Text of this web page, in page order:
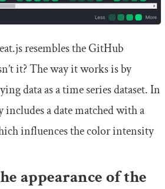
resembles the GitHub
it? The way it works is by
data as a time series dataset. In
includes a date matched with a
influences the color intensity
appearance of the